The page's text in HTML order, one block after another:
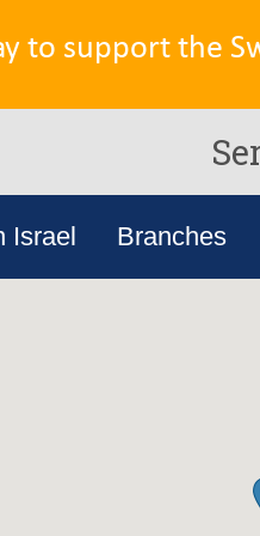
to support the
Israel Branches